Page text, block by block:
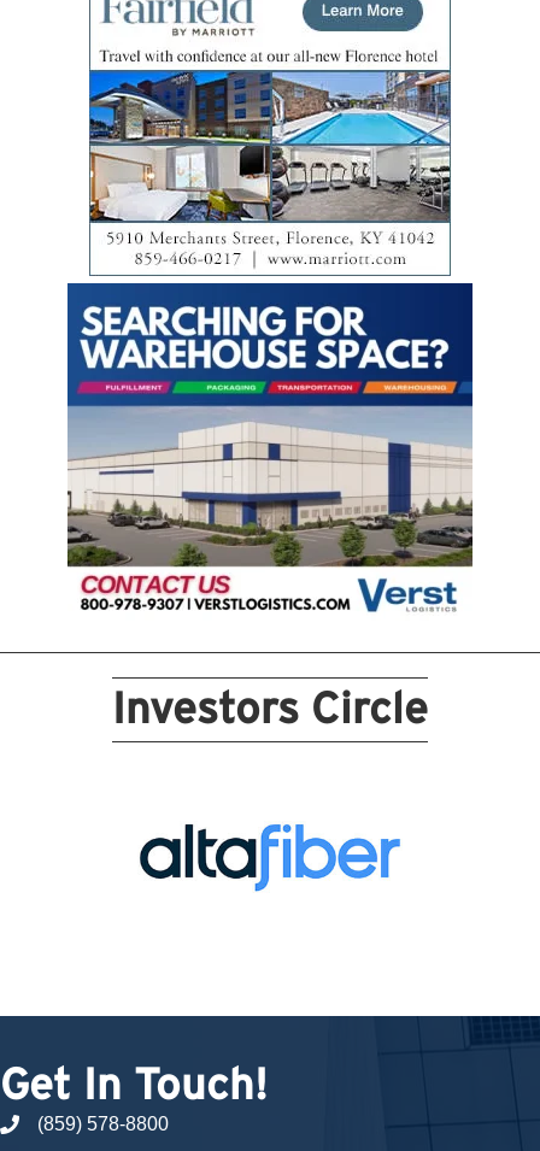
Investors Circle
Get In Touch!
phone number
(859) 578-8800